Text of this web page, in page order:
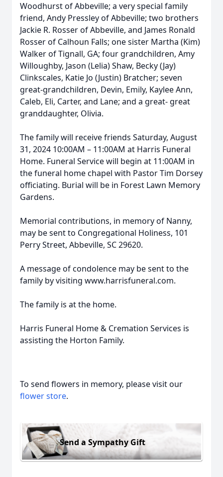
Woodhurst of Abbeville; a very special family
friend, Andy Pressley of Abbeville; two brothers
Jackie R. Rosser of Abbeville, and James Ronald
Rosser of Calhoun Falls; one sister Martha (Kim)
Walker of Tignall, GA; four grandchildren, Amy
Willoughby, Jason (Lelia) Shaw, Becky (Jay)
Clinkscales, Katie Jo (Justin) Bratcher; seven
great-grandchildren, Devin, Emily, Kaylee Ann,
Caleb, Eli, Carter, and Lane; and a great- great
granddaughter, Olivia.
The family will receive friends Saturday, August
31, 2024 10:00AM – 11:00AM at Harris Funeral
Home. Funeral Service will begin at 11:00AM in
the funeral home chapel with Pastor Tim Dorsey
officiating. Burial will be in Forest Lawn Memory
Gardens.
Memorial contributions, in memory of Nanny,
may be sent to Congregational Holiness, 101
Perry Street, Abbeville, SC 29620.
A message of condolence may be sent to the
family by visiting www.harrisfuneral.com.
The family is at the home.
Harris Funeral Home & Cremation Services is
assisting the Horton Family.
To send flowers in memory, please visit our
flower store.
Send a Sympathy Gift